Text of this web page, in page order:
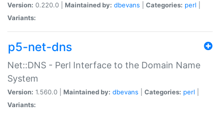
Version: 0.220.0 | Maintained by: dbevans Categories: perl
Variants:
p5-net-dns
Net::DNS - Perl Interface to the Domain Name
System
Version: 1.560.0 | Maintained by: dbevans Categories: perl
Variants: